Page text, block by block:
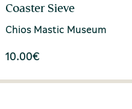
Coaster Sieve
Chios Mastic Museum
10.00€